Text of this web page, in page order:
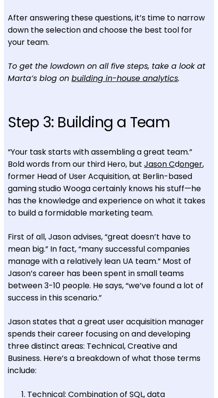
After answering these questions, it’s time to narrow
down the selection and choose the best tool for
your team.
To get the lowdown on all five steps, take a look at
Marta’s blog on building in-house analytics.
Step 3: Building a Team
“Your task starts with assembling a great team.”
Bold words from our third Hero, but Jason Cdonger,
former Head of User Acquisition, at Berlin-based
gaming studio Wooga certainly knows his stuff—he
has the knowledge and experience on what it takes
to build a formidable marketing team.
First of all, Jason advises, “great doesn’t have to
mean big.” In fact, “many successful companies
manage with a relatively lean UA team.” Most of
Jason’s career has been spent in small teams
between 3-10 people. He says, “we’ve found a lot of
success in this scenario.”
Jason states that a great user acquisition manager
spends their career focusing on and developing
three distinct areas: Technical, Creative and
Business. Here’s a breakdown of what those terms
include:
Technical: Combination of SQL, data